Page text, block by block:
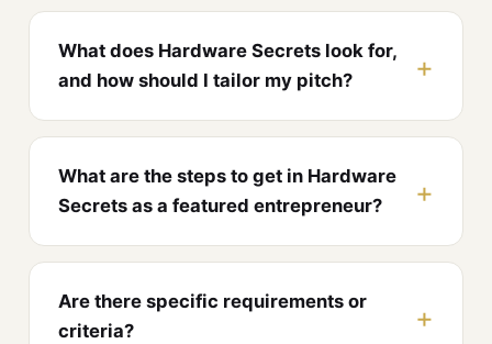
What does Hardware Secrets look for,
and how should I tailor my pitch?
What are the steps to get in Hardware
Secrets as a featured entrepreneur?
Are there specific requirements or
criteria?